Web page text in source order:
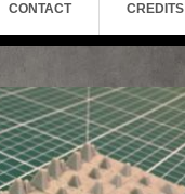
CONTACT CREDITS